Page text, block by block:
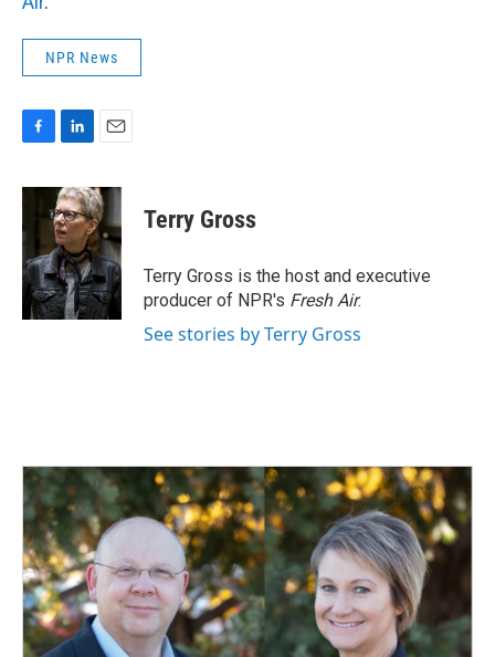
NPR News
c
b
o
o
k
n
k
e
d
I
n
a
i
l
Terry Gross
Terry Gross is the host and executive
producer of NPR's Fresh Air.
See stories by Terry Gross